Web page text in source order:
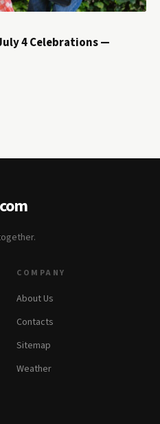
4 Celebrations —
com
COMPANY
About Us
Contacts
Sitemap
Weather